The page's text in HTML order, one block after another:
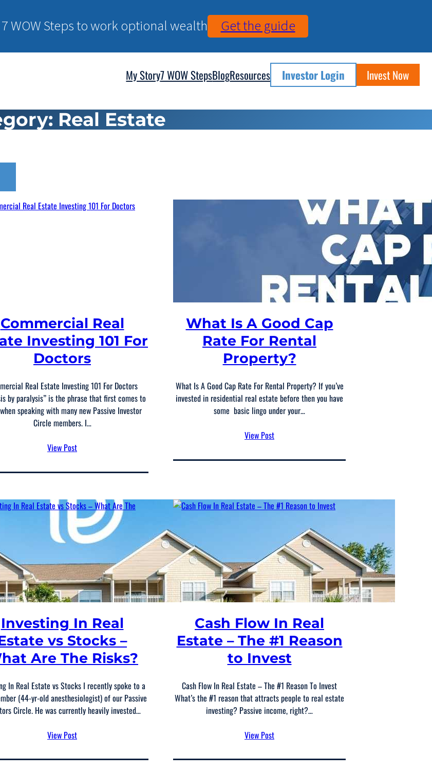
WOW Steps to work optional wealth Get the guide
My Story7 WOW StepsBlogResources Investor Login Invest Now
Real Estate
Commercial Real
Investing 101 For
Doctors
Real Estate Investing 101 For Doctors
by paralysis” is the phrase that first comes to
speaking with many new Passive Investor
Circle members. I…
View Post
What Is A Good Cap
Rate For Rental
Property?
What Is A Good Cap Rate For Rental Property? If you’ve
invested in residential real estate before then you have
some basic lingo under your…
View Post
Investing In Real
vs Stocks –
Are The Risks?
In Real Estate vs Stocks I recently spoke to a
(44-yr-old anesthesiologist) of our Passive
Circle. He was currently heavily invested…
View Post
Cash Flow In Real
Estate – The #1 Reason
to Invest
Cash Flow In Real Estate – The #1 Reason To Invest
What’s the #1 reason that attracts people to real estate
investing? Passive income, right?…
View Post